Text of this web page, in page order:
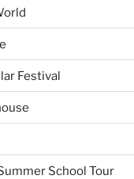
Festival
School Tour